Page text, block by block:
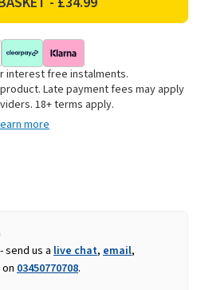
interest free instalments.
Late payment fees may apply
18+ terms apply.
more
send us a live chat, email,
03450770708.